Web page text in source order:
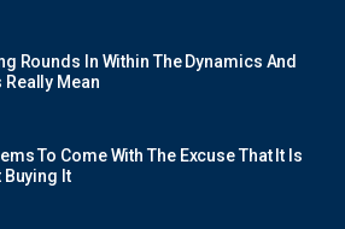
Rounds In Within The Dynamics And
Mean
To Come With The Excuse That It Is
Buying It